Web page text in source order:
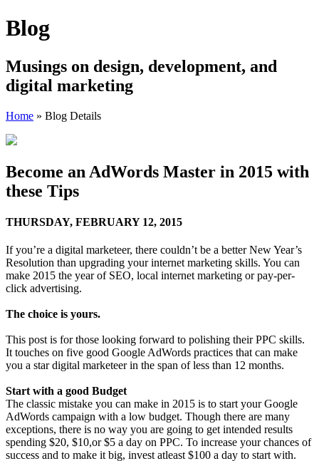
Blog
Musings on design, development, and
digital marketing
Home » Blog Details
Become an AdWords Master in 2015 with
these Tips
THURSDAY, FEBRUARY 12, 2015
If you’re a digital marketeer, there couldn’t be a better New Year’s
Resolution than upgrading your internet marketing skills. You can
make 2015 the year of SEO, local internet marketing or pay-per-
click advertising.
The choice is yours.
This post is for those looking forward to polishing their PPC skills.
It touches on five good Google AdWords practices that can make
you a star digital marketeer in the span of less than 12 months.
Start with a good Budget
The classic mistake you can make in 2015 is to start your Google
AdWords campaign with a low budget. Though there are many
exceptions, there is no way you are going to get intended results
spending $20, $10,or $5 a day on PPC. To increase your chances of
success and to make it big, invest atleast $100 a day to start with.